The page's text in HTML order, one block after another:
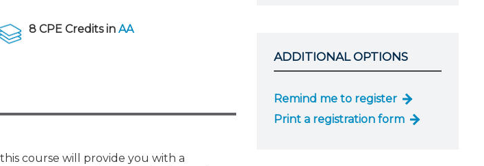
Law & Ethics
8 CPE Credits in AA
course will provide you with a
ADDITIONAL OPTIONS
Remind me to register
Print a registration form